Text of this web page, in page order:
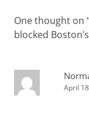
One thought on
blocked
April